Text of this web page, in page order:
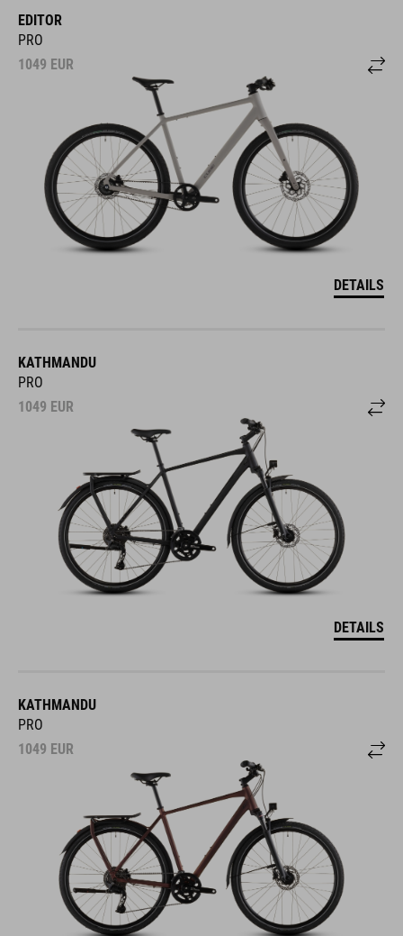
EDITOR
PRO
1049 EUR
DETAILS
KATHMANDU
PRO
1049 EUR
DETAILS
KATHMANDU
PRO
1049 EUR